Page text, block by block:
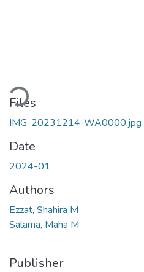
Files
IMG-20231214-WA0000.jpg
Date
2024-01
Authors
Ezzat, Shahira M
Salama, Maha M
Publisher